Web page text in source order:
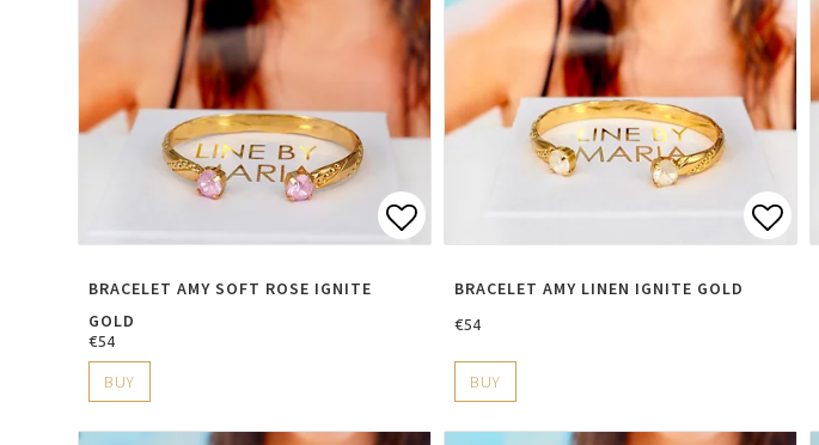
BRACELET AMY SOFT ROSE IGNITE
GOLD
€54
BUY
BRACELET AMY LINEN IGNITE GOLD
€54
BUY